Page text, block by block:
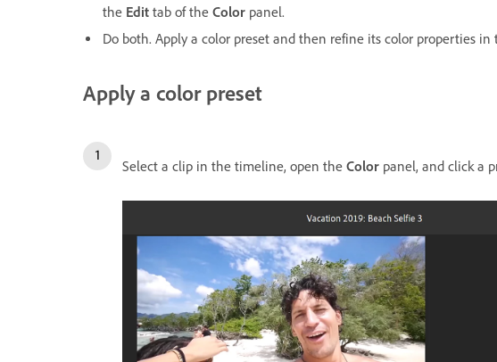
the Edit tab of the Color panel.
Do both. Apply a color preset and then refine its color properties
Apply a color preset
Select a clip in the timeline, open the Color panel, and click a